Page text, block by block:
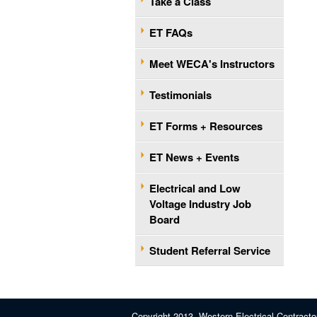
ET FAQs
Meet WECA's Instructors
Testimonials
ET Forms + Resources
ET News + Events
Electrical and Low
Voltage Industry Job
Board
Student Referral Service